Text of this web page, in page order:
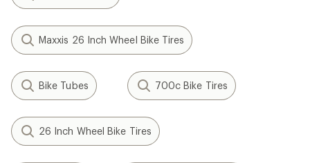
Maxxis 26 Inch Wheel Bike Tires
Bike Tubes 700c Bike Tires
26 Inch Wheel Bike Tires